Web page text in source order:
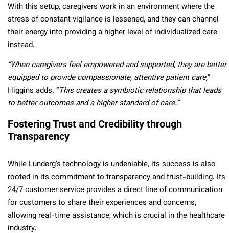
With this setup, caregivers work in an environment where the
stress of constant vigilance is lessened, and they can channel
their energy into providing a higher level of individualized care
instead.
“When caregivers feel empowered and supported, they are better
equipped to provide compassionate, attentive patient care,”
Higgins adds. “This creates a symbiotic relationship that leads
to better outcomes and a higher standard of care.”
Fostering Trust and Credibility through
Transparency
While Lunderg’s technology is undeniable, its success is also
rooted in its commitment to transparency and trust-building. Its
24/7 customer service provides a direct line of communication
for customers to share their experiences and concerns,
allowing real-time assistance, which is crucial in the healthcare
industry.